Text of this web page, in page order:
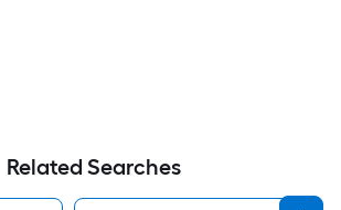
Related Searches